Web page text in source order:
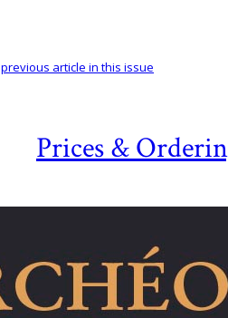
Prices &
previous article in this issue